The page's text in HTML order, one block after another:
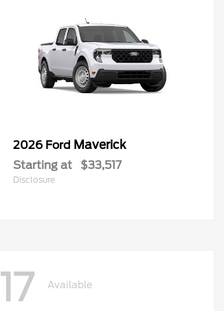
2026 Ford Maverick
Starting at $33,517
Disclosure
17 Available